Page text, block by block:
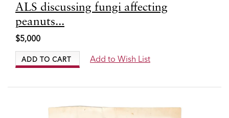
Item
8123
ALS discussing fungi affecting
peanuts...
$5,000
ADD TO CART Add to Wish List